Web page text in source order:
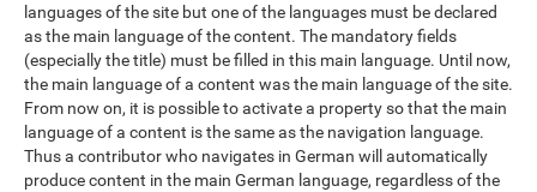
languages of the site but one of the languages must be declared
as the main language of the content. The mandatory fields
(especially the title) must be filled in this main language. Until now,
the main language of a content was the main language of the site.
From now on, it is possible to activate a property so that the main
language of a content is the same as the navigation language.
Thus a contributor who navigates in German will automatically
produce content in the main German language, regardless of the